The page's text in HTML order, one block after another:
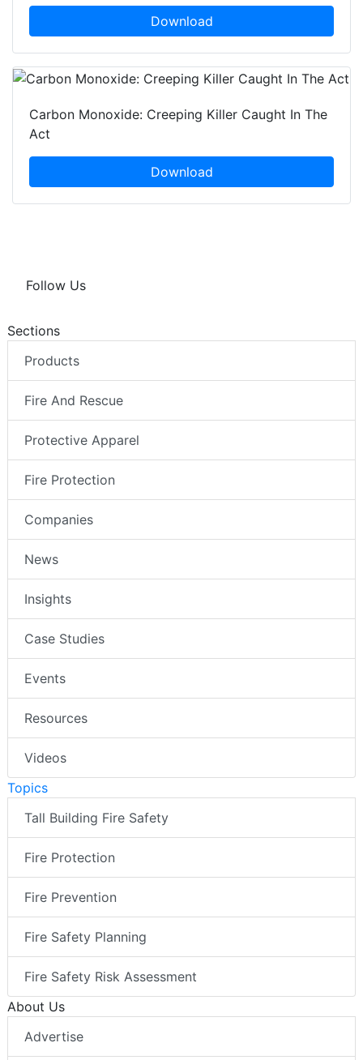
Download
Carbon Monoxide: Creeping Killer Caught In The
Act
Download
Follow Us
Sections
Products
Fire And Rescue
Protective Apparel
Fire Protection
Companies
News
Insights
Case Studies
Events
Resources
Videos
Topics
Tall Building Fire Safety
Fire Protection
Fire Prevention
Fire Safety Planning
Fire Safety Risk Assessment
About Us
Advertise